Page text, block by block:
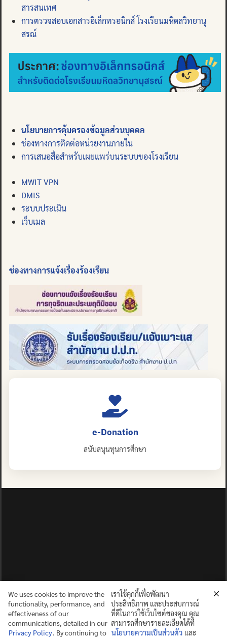
สารสนเทศ
การตรวจสอบเอกสารอิเล็กทรอนิกส์ โรงเรียนมหิดลวิทยานุ
สรณ์
นโยบายการคุ้มครองข้อมูลส่วนบุคคล
ช่องทางการติดต่อหน่วยงานภายใน
การเสนอสื่อสำหรับเผยแพร่บนระบบของโรงเรียน
MWIT VPN
DMIS
ระบบประเมิน
เว็บเมล
ช่องทางการแจ้งเรื่องร้องเรียน
e-Donation
สนับสนุนทุนการศึกษา
We uses cookies to improve the
functionality, performance, and
effectiveness of our
communications, detailed in our
Privacy Policy. By continuing to
เราใช้คุกกี้เพื่อพัฒนา
ประสิทธิภาพ และประสบการณ์
ที่ดีในการใช้เว็บไซต์ของคุณ คุณ
สามารถศึกษารายละเอียดได้ที่
นโยบายความเป็นส่วนตัว และ